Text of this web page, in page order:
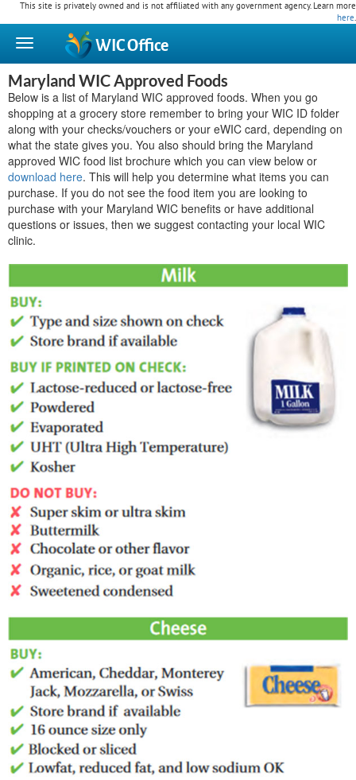
This site is privately owned and is not affiliated with any government agency. Learn more
here.
WICOffice
Maryland WIC Approved Foods
Below is a list of Maryland WIC approved foods. When you go
shopping at a grocery store remember to bring your WIC ID folder
along with your checks/vouchers or your eWIC card, depending on
what the state gives you. You also should bring the Maryland
approved WIC food list brochure which you can view below or
download here. This will help you determine what items you can
purchase. If you do not see the food item you are looking to
purchase with your Maryland WIC benefits or have additional
questions or issues, then we suggest contacting your local WIC
clinic.